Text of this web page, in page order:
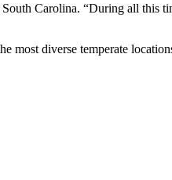
Carolina. “During all this
diverse temperate